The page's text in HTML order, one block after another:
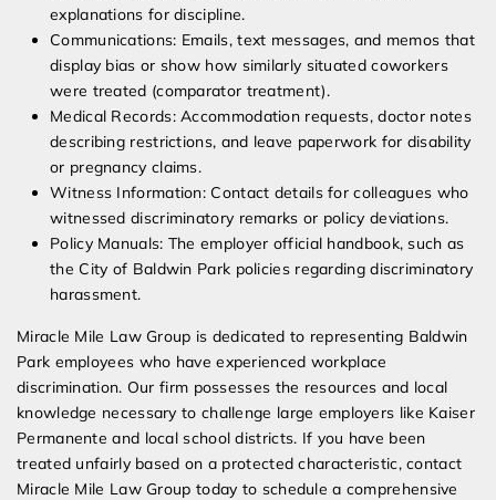
explanations for discipline.
Communications: Emails, text messages, and memos that
display bias or show how similarly situated coworkers
were treated (comparator treatment).
Medical Records: Accommodation requests, doctor notes
describing restrictions, and leave paperwork for disability
or pregnancy claims.
Witness Information: Contact details for colleagues who
witnessed discriminatory remarks or policy deviations.
Policy Manuals: The employer official handbook, such as
the City of Baldwin Park policies regarding discriminatory
harassment.
Miracle Mile Law Group is dedicated to representing Baldwin
Park employees who have experienced workplace
discrimination. Our firm possesses the resources and local
knowledge necessary to challenge large employers like Kaiser
Permanente and local school districts. If you have been
treated unfairly based on a protected characteristic, contact
Miracle Mile Law Group today to schedule a comprehensive